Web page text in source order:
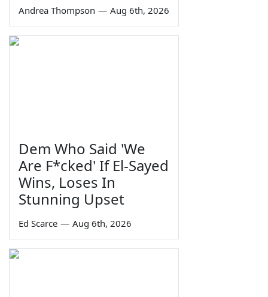
Andrea Thompson — Aug 6th, 2026
Dem Who Said 'We
Are F*cked' If El-Sayed
Wins, Loses In
Stunning Upset
Ed Scarce — Aug 6th, 2026